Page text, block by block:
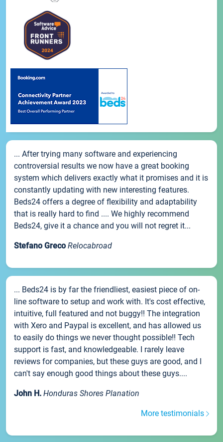
... After trying many software and experiencing
controversial results we now have a great booking
system which delivers exactly what it promises and it is
constantly updating with new interesting features.
Beds24 offers a degree of flexibility and adaptability
that is really hard to find .... We highly recommend
Beds24, give it a chance and you will not regret it...
Stefano Greco Relocabroad
... Beds24 is by far the friendliest, easiest piece of on-
line software to setup and work with. It's cost effective,
intuitive, full featured and not buggy!! The integration
with Xero and Paypal is excellent, and has allowed us
to easily do things we never thought possible!! Tech
support is fast, and knowledgeable. I rarely leave
reviews for companies, but these guys are good, and I
can't say enough good things about these guys....
John H. Honduras Shores Planation
More testimonials